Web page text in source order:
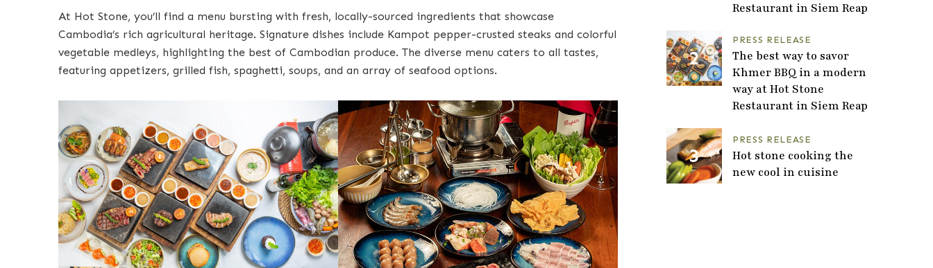
At Hot Stone, you’ll find a menu bursting with fresh, locally-sourced ingredients that showcase
Cambodia’s rich agricultural heritage. Signature dishes include Kampot pepper-crusted steaks and colorful
vegetable medleys, highlighting the best of Cambodian produce. The diverse menu caters to all tastes,
featuring appetizers, grilled fish, spaghetti, soups, and an array of seafood options.
Restaurant in Siem Reap
PRESS RELEASE
The best way to savor
Khmer BBQ in a modern
way at Hot Stone
Restaurant in Siem Reap
PRESS RELEASE
Hot stone cooking the
new cool in cuisine